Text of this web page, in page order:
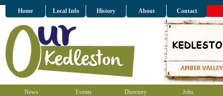
Home Local Info History About Contact
News Events Directory Jobs